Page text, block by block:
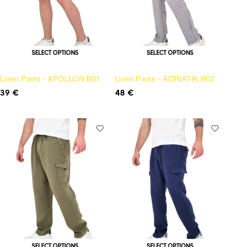
SELECT OPTIONS
Linen Pants - APOLLON B01
39€
SELECT OPTIONS
Linen Pants - ADRIATIK B02
48€